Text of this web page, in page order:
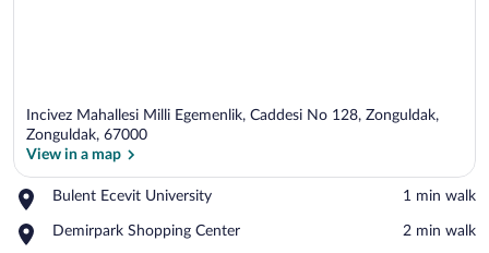
Incivez Mahallesi Milli Egemenlik, Caddesi No 128, Zonguldak,
Zonguldak, 67000
View in a map
Bulent Ecevit University
Place,
Ecevit
‪1 min walk‬
Demirpark Shopping Center
Place,
‪2 min walk‬